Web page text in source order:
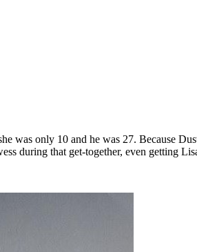
was only 10 and he was 27. Because
during that get-together, even getting